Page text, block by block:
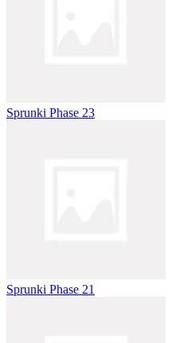
Sprunki Phase 23
Sprunki Phase 21